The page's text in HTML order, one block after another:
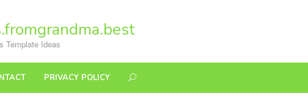
Template Ideas
PRIVACY POLICY